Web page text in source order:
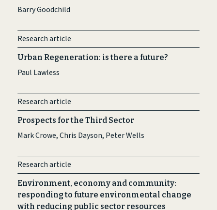
Barry Goodchild
Research article
Urban Regeneration: is there a future?
Paul Lawless
Research article
Prospects for the Third Sector
Mark Crowe, Chris Dayson, Peter Wells
Research article
Environment, economy and community:
responding to future environmental change
with reducing public sector resources